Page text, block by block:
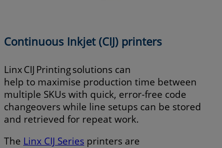
Continuous Inkjet (CIJ) printers
Linx CIJ Printing solutions can
help to maximise production time between
multiple SKUs with quick, error-free code
changeovers while line setups can be stored
and retrieved for repeat work.
The Linx CIJ Series printers are